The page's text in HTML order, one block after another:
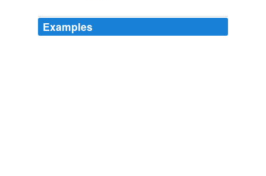
Examples